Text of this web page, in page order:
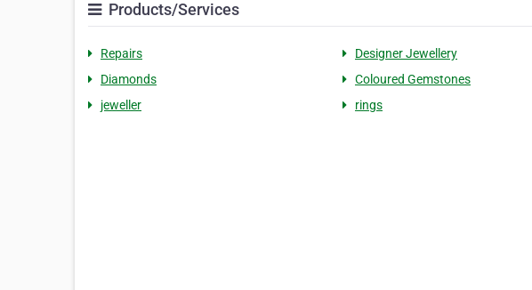
Products/Services
Repairs Designer Jewellery
Diamonds
Coloured Gemstones
jeweller
rings